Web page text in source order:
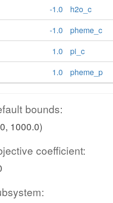
-1.0
h2o_c
-1.0
pheme_c
1.0
pi_c
1.0
pheme_p
bounds:
1000.0)
coefficient: